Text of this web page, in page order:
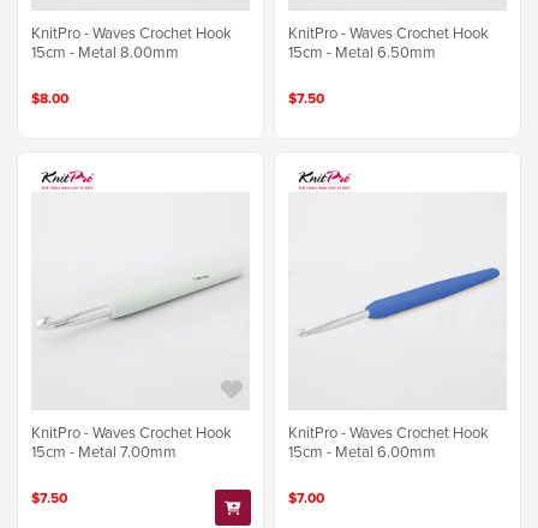
KnitPro - Waves Crochet Hook
15cm - Metal 8.00mm
$8.00
KnitPro - Waves Crochet Hook
15cm - Metal 6.50mm
$7.50
KnitPro - Waves Crochet Hook
15cm - Metal 7.00mm
$7.50
KnitPro - Waves Crochet Hook
15cm - Metal 6.00mm
$7.00